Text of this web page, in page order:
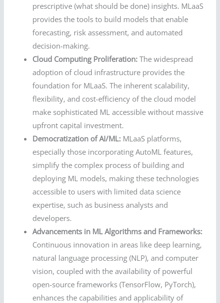
prescriptive (what should be done) insights. MLaaS
provides the tools to build models that enable
forecasting, risk assessment, and automated
decision-making.
Cloud Computing Proliferation: The widespread
adoption of cloud infrastructure provides the
foundation for MLaaS. The inherent scalability,
flexibility, and cost-efficiency of the cloud model
make sophisticated ML accessible without massive
upfront capital investment.
Democratization of AI/ML: MLaaS platforms,
especially those incorporating AutoML features,
simplify the complex process of building and
deploying ML models, making these technologies
accessible to users with limited data science
expertise, such as business analysts and
developers.
Advancements in ML Algorithms and Frameworks:
Continuous innovation in areas like deep learning,
natural language processing (NLP), and computer
vision, coupled with the availability of powerful
open-source frameworks (TensorFlow, PyTorch),
enhances the capabilities and applicability of